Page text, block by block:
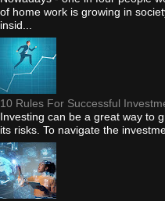
of home work is growing in
insid...
10 Rules For Successful
Investing can be a great way to
its risks. To navigate the